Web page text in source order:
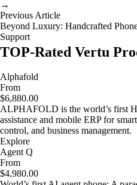
→
Previous Article
Beyond Luxury: Handcrafted
Support
TOP-Rated Vertu
Alphafold
From
$6,880.00
ALPHAFOLD is the world’s first
assistance and mobile ERP for
control, and business management.
Explore
Agent Q
From
$4,980.00